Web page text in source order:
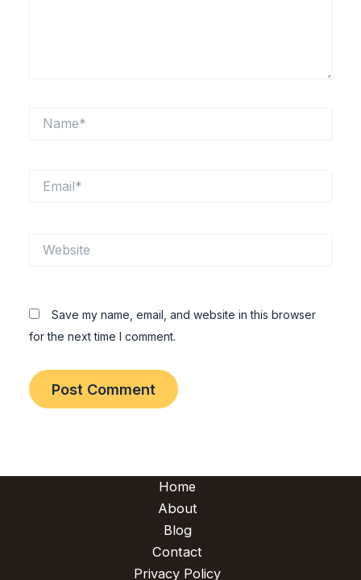
Save my name, email, and website in this browser
for the next time I comment.
Home
About
Blog
Contact
Privacy Policy